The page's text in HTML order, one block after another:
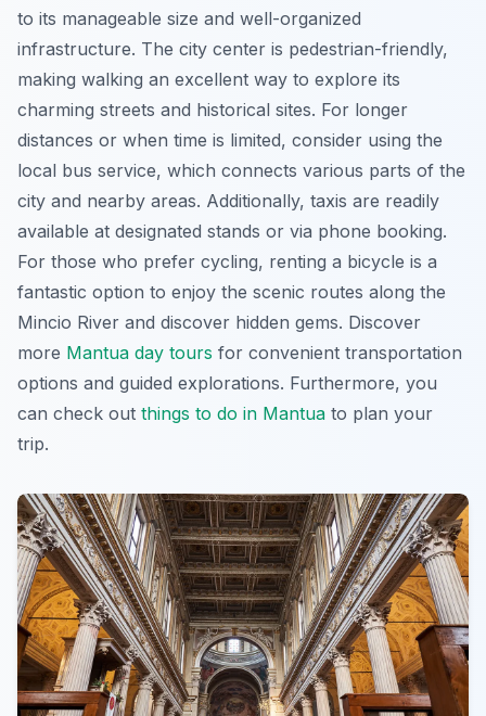
to its manageable size and well-organized
infrastructure. The city center is pedestrian-friendly,
making walking an excellent way to explore its
charming streets and historical sites. For longer
distances or when time is limited, consider using the
local bus service, which connects various parts of the
city and nearby areas. Additionally, taxis are readily
available at designated stands or via phone booking.
For those who prefer cycling, renting a bicycle is a
fantastic option to enjoy the scenic routes along the
Mincio River and discover hidden gems. Discover
more Mantua day tours for convenient transportation
options and guided explorations. Furthermore, you
can check out things to do in Mantua to plan your
trip.